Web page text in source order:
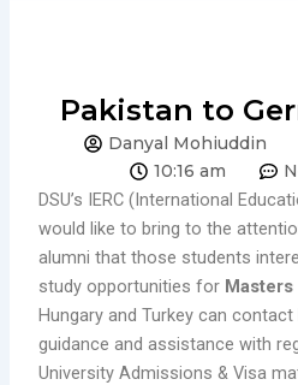
Pakistan to
Danyal Mohiuddin
10:16 am
DSU’s IERC (International
would like to bring to the
alumni that those students
study opportunities for
Hungary and Turkey can
guidance and assistance with
University Admissions & Visa